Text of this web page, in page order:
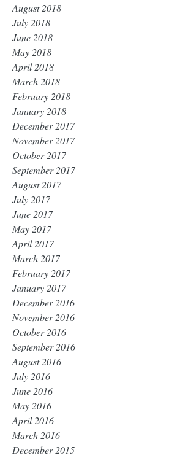
August 2018
July 2018
June 2018
May 2018
April 2018
March 2018
February 2018
January 2018
December 2017
November 2017
October 2017
September 2017
August 2017
July 2017
June 2017
May 2017
April 2017
March 2017
February 2017
January 2017
December 2016
November 2016
October 2016
September 2016
August 2016
July 2016
June 2016
May 2016
April 2016
March 2016
December 2015